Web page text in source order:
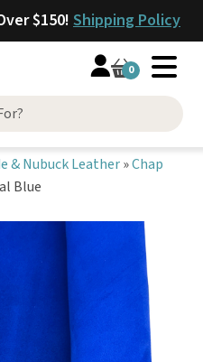
$150! Shipping Policy
0
& Nubuck Leather»Chap
Blue